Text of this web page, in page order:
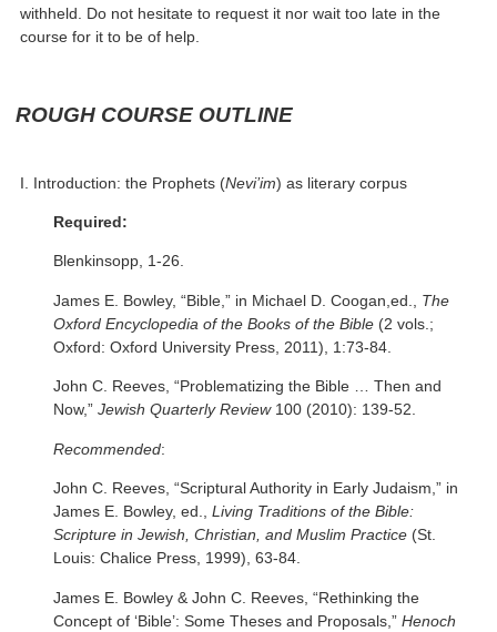
withheld. Do not hesitate to request it nor wait too late in the
course for it to be of help.
ROUGH COURSE OUTLINE
I. Introduction: the Prophets (Nevi’im) as literary corpus
Required:
Blenkinsopp, 1-26.
James E. Bowley, “Bible,” in Michael D. Coogan,ed.,
The
Oxford Encyclopedia of the Books of the Bible (2 vols.;
Oxford: Oxford University Press, 2011), 1:73-84.
John C. Reeves, “Problematizing the Bible … Then and
Now,”Jewish Quarterly Review100 (2010): 139-52.
Recommended:
John C. Reeves, “Scriptural Authority in Early Judaism,” in
James E. Bowley, ed.,
Living Traditions of the Bible:
Scripture in Jewish, Christian, and Muslim Practice (St.
Louis: Chalice Press, 1999), 63-84.
James E. Bowley & John C. Reeves, “Rethinking the
Concept of ‘Bible’: Some Theses and Proposals,”Henoch